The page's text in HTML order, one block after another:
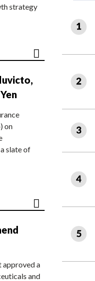
strategy
on
slate of
approved a
and